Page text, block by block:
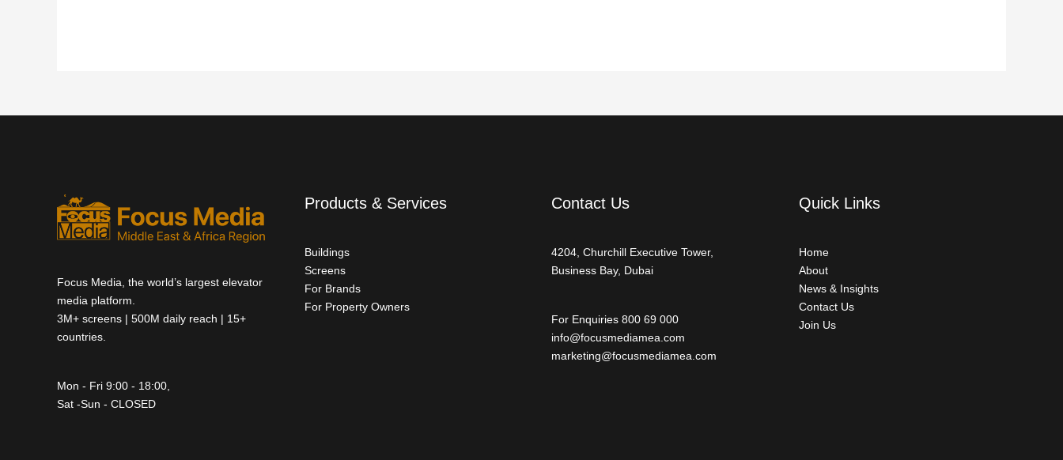
Focus Media, the world’s largest elevator
media platform.
3M+ screens | 500M daily reach | 15+
countries.
Mon - Fri 9:00 - 18:00,
Sat -Sun - CLOSED
Products & Services
Buildings
Screens
For Brands
For Property Owners
Contact Us
4204, Churchill Executive Tower,
Business Bay, Dubai
For Enquiries 800 69 000
info@focusmediamea.com
marketing@focusmediamea.com
Quick Links
Home
About
News & Insights
Contact Us
Join Us